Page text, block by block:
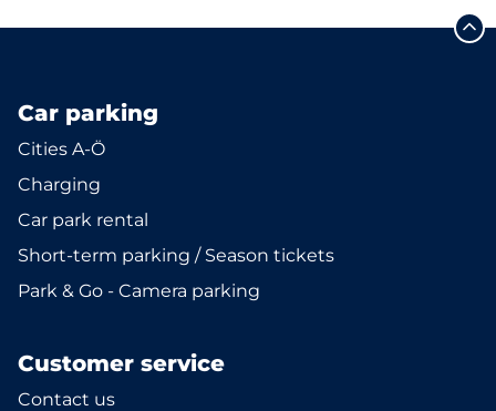
Car parking
Cities A-Ö
Charging
Car park rental
Short-term parking / Season tickets
Park & Go - Camera parking
Customer service
Contact us